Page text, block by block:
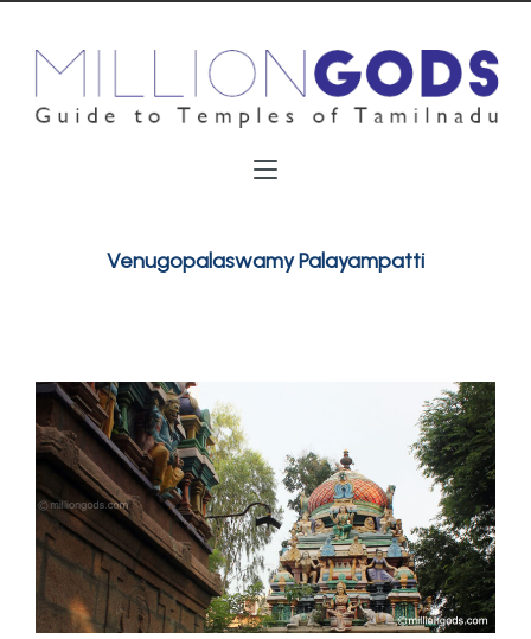
Venugopalaswamy Palayampatti